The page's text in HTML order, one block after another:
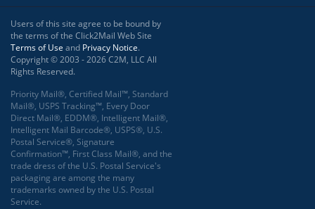
Users of this site agree to be bound by
the terms of the Click2Mail Web Site
Terms of Use and Privacy Notice.
Copyright © 2003 - 2026 C2M, LLC All
Rights Reserved.
Priority Mail®, Certified Mail™, Standard
Mail®, USPS Tracking™, Every Door
Direct Mail®, EDDM®, Intelligent Mail®,
Intelligent Mail Barcode®, USPS®, U.S.
Postal Service®, Signature
Confirmation™, First Class Mail®, and the
trade dress of the U.S. Postal Service's
packaging are among the many
trademarks owned by the U.S. Postal
Service.